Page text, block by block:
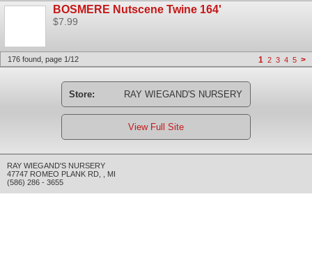
BOSMERE Nutscene Twine 164'
$7.99
176 found, page 1/12 1 2 3 4 5 >
Store: RAY WIEGAND'S NURSERY
View Full Site
RAY WIEGAND'S NURSERY
47747 ROMEO PLANK RD
MI
(586) 286 - 3655